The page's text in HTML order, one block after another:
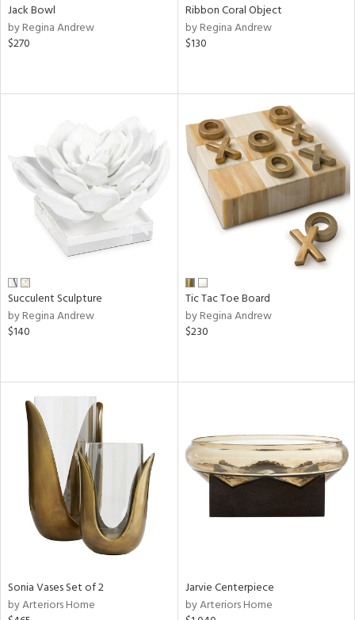
Jack Bowl
by Regina Andrew
$270
Ribbon Coral Object
by Regina Andrew
$130
Succulent Sculpture
by Regina Andrew
$140
Tic Tac Toe Board
by Regina Andrew
$230
Sonia Vases Set of 2
by Arteriors Home
Jarvie Centerpiece
by Arteriors Home